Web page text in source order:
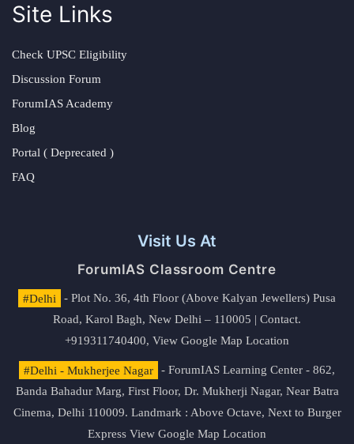
Site Links
Check UPSC Eligibility
Discussion Forum
ForumIAS Academy
Blog
Portal ( Deprecated )
FAQ
Visit Us At
ForumIAS Classroom Centre
#Delhi
- Plot No. 36, 4th Floor (Above Kalyan Jewellers) Pusa
Road, Karol Bagh, New Delhi – 110005 | Contact.
+919311740400, View Google Map Location
#Delhi - Mukherjee Nagar
- ForumIAS Learning Center - 862,
Banda Bahadur Marg, First Floor, Dr. Mukherji Nagar, Near Batra
Cinema, Delhi 110009. Landmark : Above Octave, Next to Burger
Express View Google Map Location